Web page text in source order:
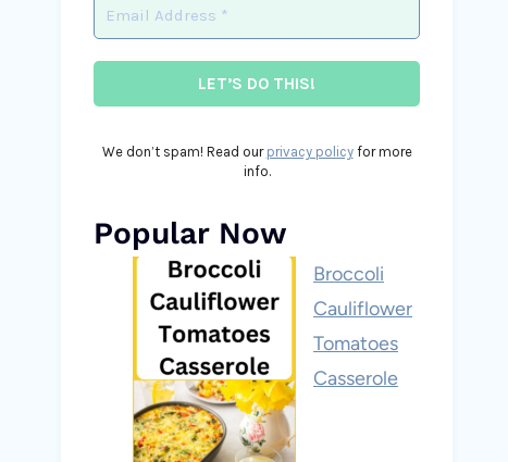
We don’t spam! Read our privacy policyfor more
info.
Popular Now
Broccoli
Cauliflower
Tomatoes
Casserole